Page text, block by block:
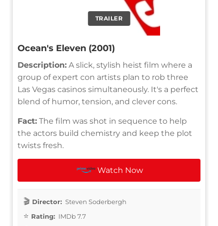
TRAILER
Ocean's Eleven (2001)
Description: A slick, stylish heist film where a
group of expert con artists plan to rob three
Las Vegas casinos simultaneously. It's a perfect
blend of humor, tension, and clever cons.
Fact: The film was shot in sequence to help
the actors build chemistry and keep the plot
twists fresh.
Watch Now
Director: Steven Soderbergh
Rating: IMDb 7.7